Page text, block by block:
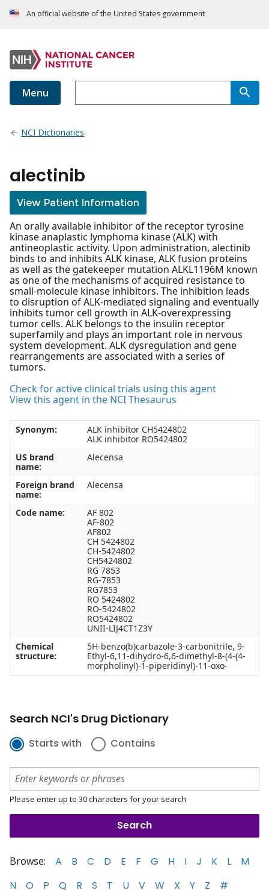
An official website of the United States government
Menu
NCI Dictionaries
alectinib
View Patient Information
An orally available inhibitor of the receptor tyrosine
kinase anaplastic lymphoma kinase (ALK) with
antineoplastic activity. Upon administration, alectinib
binds to and inhibits ALK kinase, ALK fusion proteins
as well as the gatekeeper mutation ALKL1196M known
as one of the mechanisms of acquired resistance to
small-molecule kinase inhibitors. The inhibition leads
to disruption of ALK-mediated signaling and eventually
inhibits tumor cell growth in ALK-overexpressing
tumor cells. ALK belongs to the insulin receptor
superfamily and plays an important role in nervous
system development. ALK dysregulation and gene
rearrangements are associated with a series of
tumors.
Check for active clinical trials using this agent
View this agent in the NCI Thesaurus
Synonym:
ALK inhibitor CH5424802
ALK inhibitor RO5424802
US brand
name:
Alecensa
Foreign brand
name:
Alecensa
Code name:
AF 802
AF-802
AF802
CH 5424802
CH-5424802
CH5424802
RG 7853
RG-7853
RG7853
RO 5424802
RO-5424802
RO5424802
UNII-LIJ4CT1Z3Y
Chemical
structure:
5H-benzo(b)carbazole-3-carbonitrile, 9-
Ethyl-6,11-dihydro-6,6-dimethyl-8-(4-(4-
morpholinyl)-1-piperidinyl)-11-oxo-
Search NCI's Drug Dictionary
Starts with Contains
Please enter up to 30 characters for your search
Browse: A B C D E F G H I J K L
M
N
O P Q R S T U V W X Y Z #